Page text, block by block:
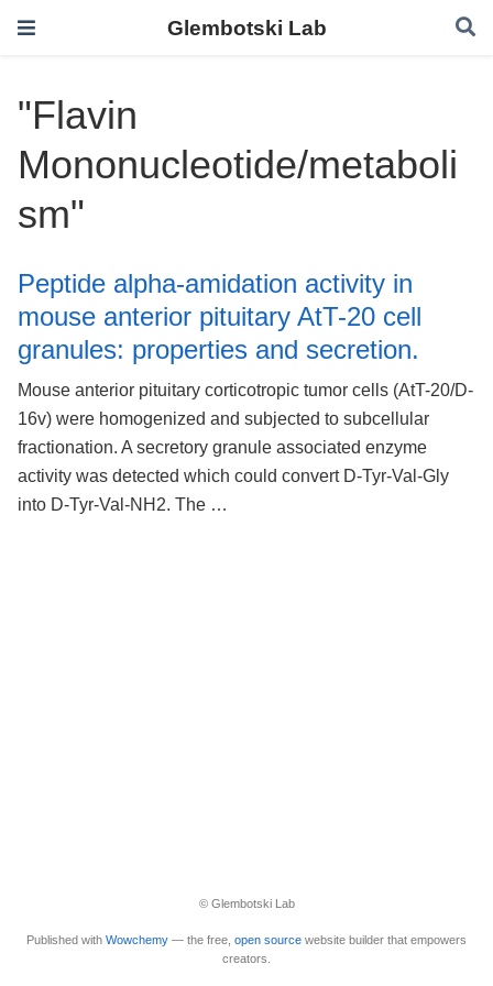
Glembotski Lab
"Flavin
Mononucleotide/metaboli
sm"
Peptide alpha-amidation activity in
mouse anterior pituitary AtT-20 cell
granules: properties and secretion.
Mouse anterior pituitary corticotropic tumor cells (AtT-20/D-
16v) were homogenized and subjected to subcellular
fractionation. A secretory granule associated enzyme
activity was detected which could convert D-Tyr-Val-Gly
into D-Tyr-Val-NH2. The …
© Glembotski Lab
Published with Wowchemy — the free, open source website builder that empowers
creators.